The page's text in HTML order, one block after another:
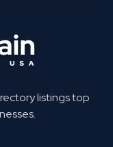
listings top